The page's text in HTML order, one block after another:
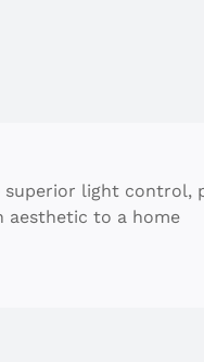
light control,
aesthetic to a home